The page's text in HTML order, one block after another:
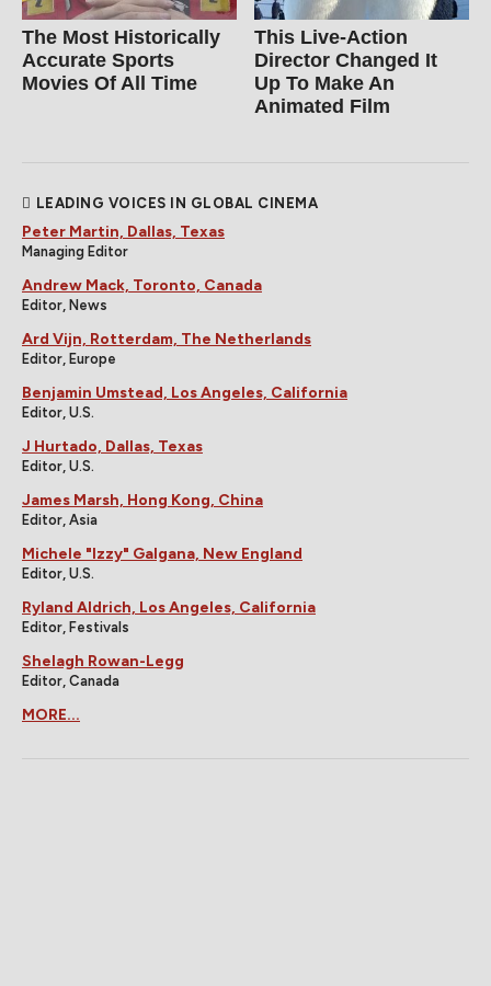
The Most Historically
Accurate Sports
Movies Of All Time
This Live-Action
Director Changed It
Up To Make An
Animated Film
LEADING VOICES IN GLOBAL CINEMA
Peter Martin, Dallas, Texas
Managing Editor
Andrew Mack, Toronto, Canada
Editor, News
Ard Vijn, Rotterdam, The Netherlands
Editor, Europe
Benjamin Umstead, Los Angeles, California
Editor, U.S.
J Hurtado, Dallas, Texas
Editor, U.S.
James Marsh, Hong Kong, China
Editor, Asia
Michele "Izzy" Galgana, New England
Editor, U.S.
Ryland Aldrich, Los Angeles, California
Editor, Festivals
Shelagh Rowan-Legg
Editor, Canada
MORE...